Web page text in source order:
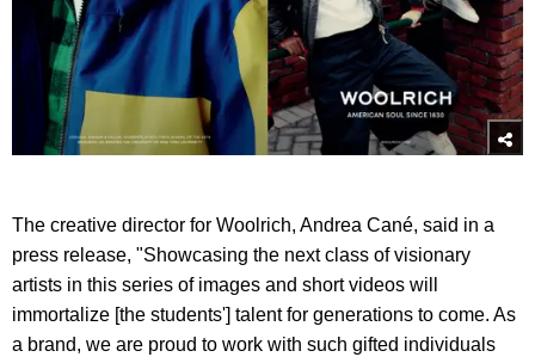
The creative director for Woolrich, Andrea Cané, said in a
press release, "Showcasing the next class of visionary
artists in this series of images and short videos will
immortalize [the students'] talent for generations to come. As
a brand, we are proud to work with such gifted individuals